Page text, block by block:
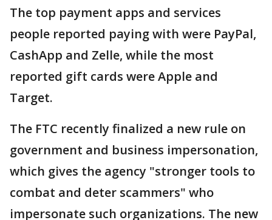
The top payment apps and services
people reported paying with were PayPal,
CashApp and Zelle, while the most
reported gift cards were Apple and
Target.
The FTC recently finalized a new rule on
government and business impersonation,
which gives the agency "stronger tools to
combat and deter scammers" who
impersonate such organizations. The new